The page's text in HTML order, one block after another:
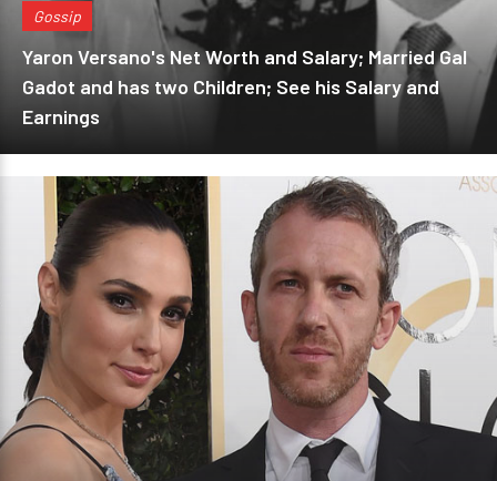
Gossip
Yaron Versano's Net Worth and Salary; Married Gal
Gadot and has two Children; See his Salary and
Earnings